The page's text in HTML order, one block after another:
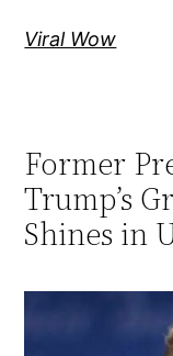
Viral Wow
Former
Trump’s
Shines in